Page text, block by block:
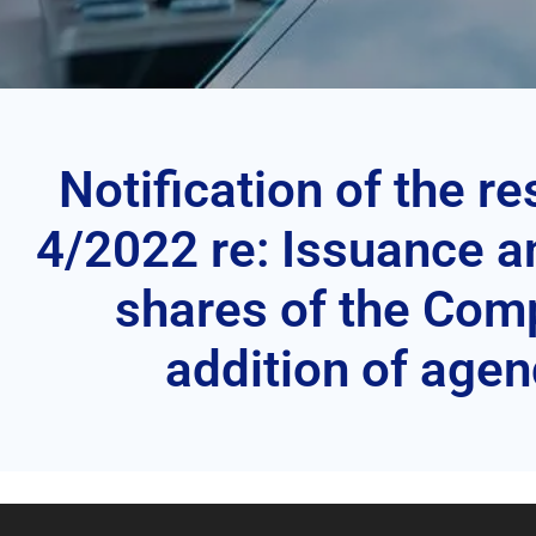
Notification of the
4/2022 re: Issuance
shares of the
addition of